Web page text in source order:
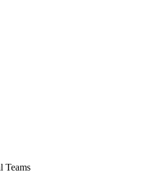
Teams